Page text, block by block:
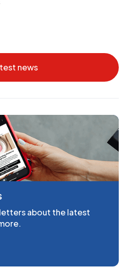
news
about the latest